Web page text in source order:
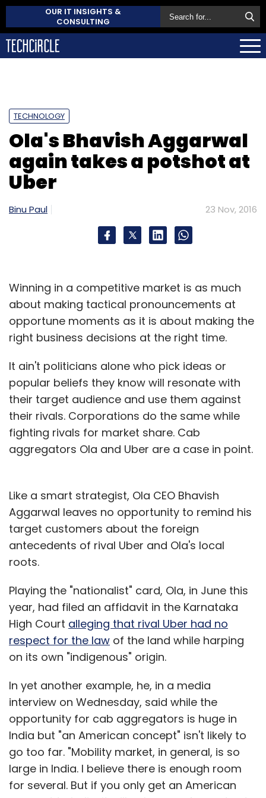
OUR IT INSIGHTS &
CONSULTING
TECHNOLOGY
Ola's Bhavish Aggarwal
again takes a potshot at
Uber
Binu Paul 23 Nov, 2016
Winning in a competitive market is as much
about making tactical pronouncements at
opportune moments as it is about making the
right business decisions at the right time.
It ain't politicians alone who pick ideas or
popular beliefs they know will resonate with
their target audience and use them against
their rivals. Corporations do the same while
fighting rivals for market share. Cab
aggregators Ola and Uber are a case in point.
Like a smart strategist, Ola CEO Bhavish
Aggarwal leaves no opportunity to remind his
target customers about the foreign
antecedents of rival Uber and Ola's local
roots.
Playing the "nationalist" card, Ola, in June this
year, had filed an affidavit in the Karnataka
High Court alleging that rival Uber had no
respect for the law of the land while harping
on its own "indigenous" origin.
In yet another example, he, in a media
interview on Wednesday, said while the
opportunity for cab aggregators is huge in
India but "an American concept" isn't likely to
go too far. "Mobility market, in general, is so
large in India. I believe there is enough room
for several. But if you only get an American